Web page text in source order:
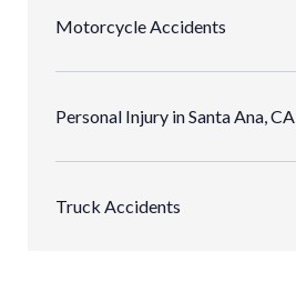
Motorcycle Accidents
Personal Injury in Santa Ana, CA
Truck Accidents